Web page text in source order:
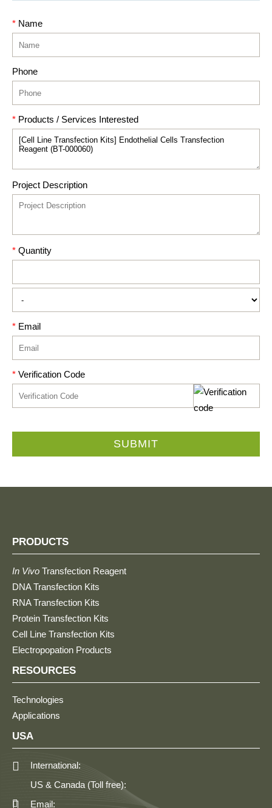
* Name
Phone
* Products / Services Interested
Project Description
* Quantity
* Email
* Verification Code
SUBMIT
PRODUCTS
In Vivo Transfection Reagent
DNA Transfection Kits
RNA Transfection Kits
Protein Transfection Kits
Cell Line Transfection Kits
Electropopation Products
RESOURCES
Technologies
Applications
USA
International:
US & Canada (Toll free):
Email: